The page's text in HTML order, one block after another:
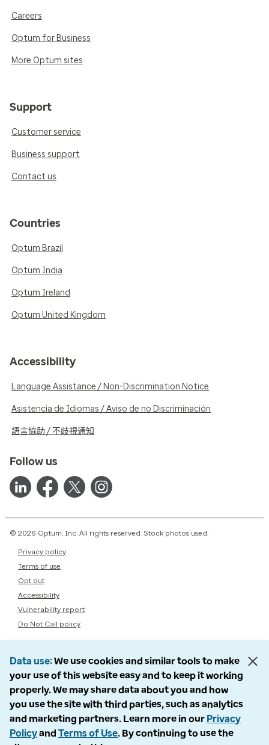
Careers
Optum for Business
More Optum sites
Support
Customer service
Business support
Contact us
Countries
Optum Brazil
Optum India
Optum Ireland
Optum United Kingdom
Accessibility
Language Assistance / Non-Discrimination Notice
Asistencia de Idiomas / Aviso de no Discriminación
語言協助 / 不歧視通知
Follow us
© 2026 Optum, Inc. All rights reserved. Stock photos used.
Privacy policy
Terms of use
Opt out
Accessibility
Vulnerability report
Do Not Call policy
Data use We use cookies and similar tools to make
your use of this website easy and to keep it working
properly. We may share data about you and how
you use the site with third parties, such as analytics
and marketing partners. Learn more in our Privacy
Policyand Terms of Use. By continuing to use the